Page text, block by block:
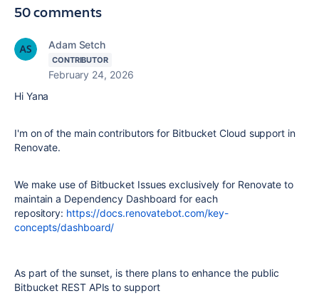
50 comments
Adam Setch
CONTRIBUTOR
February 24, 2026
Hi Yana
I'm on of the main contributors for Bitbucket Cloud support in
Renovate.
We make use of Bitbucket Issues exclusively for Renovate to
maintain a Dependency Dashboard for each
repository: https://docs.renovatebot.com/key-
concepts/dashboard/
As part of the sunset, is there plans to enhance the public
Bitbucket REST APIs to support